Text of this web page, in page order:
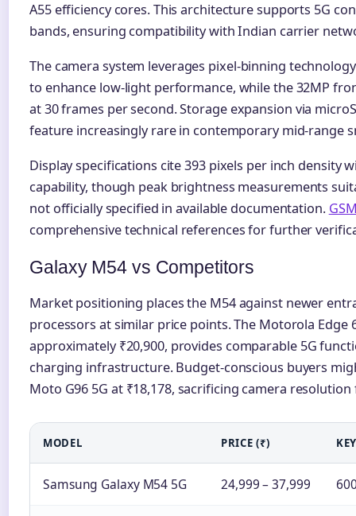
A55 efficiency cores. This architecture supports 5G
bands, ensuring compatibility with Indian carrier
The camera system leverages pixel-binning
to enhance low-light performance, while the 32MP
at 30 frames per second. Storage expansion via
feature increasingly rare in contemporary mid-range
Display specifications cite 393 pixels per inch density
capability, though peak brightness measurements
not officially specified in available documentation.
comprehensive technical references for further
Galaxy M54 vs Competitors
Market positioning places the M54 against newer
processors at similar price points. The Motorola Edge
approximately ₹20,900, provides comparable 5G
charging infrastructure. Budget-conscious buyers
Moto G96 5G at ₹18,178, sacrificing camera
MODEL PRICE (₹)
Samsung Galaxy M54 5G 24,999 – 37,999